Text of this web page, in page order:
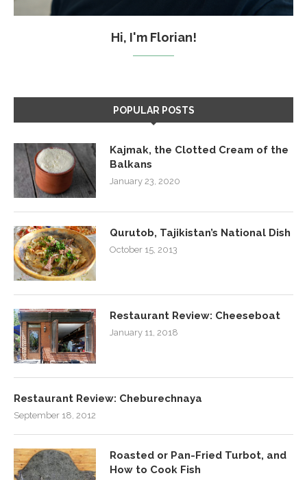
Hi, I'm Florian!
POPULAR POSTS
Kajmak, the Clotted Cream of the
Balkans
January 23, 2020
Qurutob, Tajikistan’s National Dish
October 15, 2013
Restaurant Review: Cheeseboat
January 11, 2018
Restaurant Review: Cheburechnaya
September 18, 2012
Roasted or Pan-Fried Turbot, and
How to Cook Fish